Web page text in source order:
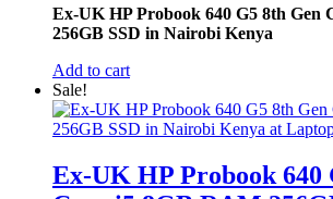
Ex-UK HP Probook 640 G5 8th Gen
256GB SSD in Nairobi Kenya
Add to cart
Sale!
Ex-UK HP Probook 640